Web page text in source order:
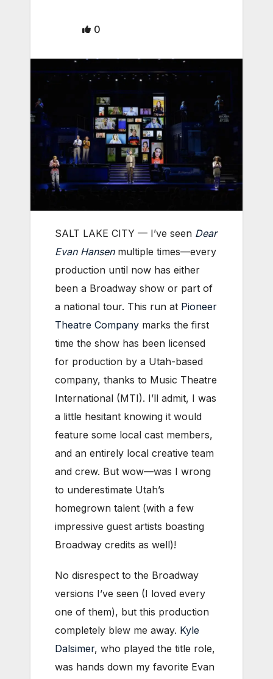
0
SALT LAKE CITY — I’ve seen Dear
Evan Hansenmultiple times—every
production until now has either
been a Broadway show or part of
a national tour. This run at Pioneer
Theatre Company marks the first
time the show has been licensed
for production by a Utah-based
company, thanks to Music Theatre
International (MTI). I’ll admit, I was
a little hesitant knowing it would
feature some local cast members,
and an entirely local creative team
and crew. But wow—was I wrong
to underestimate Utah’s
homegrown talent (with a few
impressive guest artists boasting
Broadway credits as well)!
No disrespect to the Broadway
versions I’ve seen (I loved every
one of them), but this production
completely blew me away. Kyle
Dalsimer, who played the title role,
was hands down my favorite Evan